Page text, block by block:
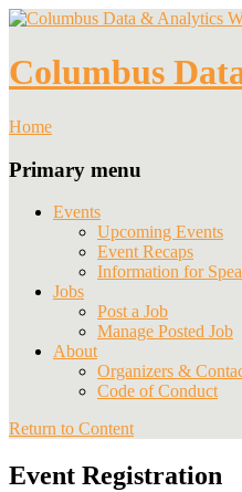
Columbus
Home
Primary menu
Events
Upcoming Events
Event Recaps
Information for
Jobs
Post a Job
Manage Posted Job
About
Organizers &
Code of Conduct
Return to Content
Event Registration